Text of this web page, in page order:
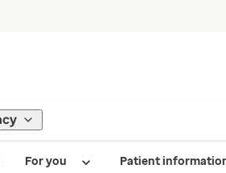
For you Patient